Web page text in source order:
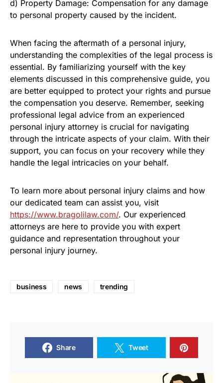
d) Property Damage: Compensation for any damage
to personal property caused by the incident.
When facing the aftermath of a personal injury,
understanding the complexities of the legal process is
essential. By familiarizing yourself with the key
elements discussed in this comprehensive guide, you
are better equipped to protect your rights and pursue
the compensation you deserve. Remember, seeking
professional legal advice from an experienced
personal injury attorney is crucial for navigating
through the intricate aspects of your claim. With their
support, you can focus on your recovery while they
handle the legal intricacies on your behalf.
To learn more about personal injury claims and how
our dedicated team can assist you, visit
https://www.bragolilaw.com/. Our experienced
attorneys are here to provide you with expert
guidance and representation throughout your
personal injury journey.
business news trending
Share Tweet